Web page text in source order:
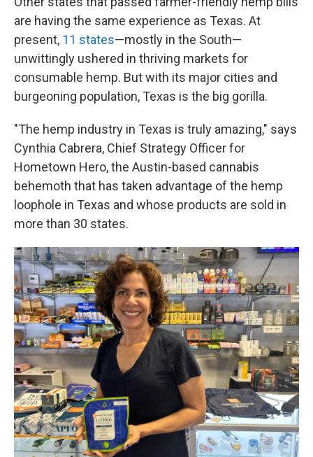
are having the same experience as Texas. At
present, 11 states—mostly in the South—
unwittingly ushered in thriving markets for
consumable hemp. But with its major cities and
burgeoning population, Texas is the big gorilla.
"The hemp industry in Texas is truly amazing," says
Cynthia Cabrera, Chief Strategy Officer for
Hometown Hero, the Austin-based cannabis
behemoth that has taken advantage of the hemp
loophole in Texas and whose products are sold in
more than 30 states.